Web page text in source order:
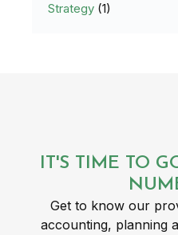
Strategy (1)
IT'S TIME TO
Get to know our
accounting, planning